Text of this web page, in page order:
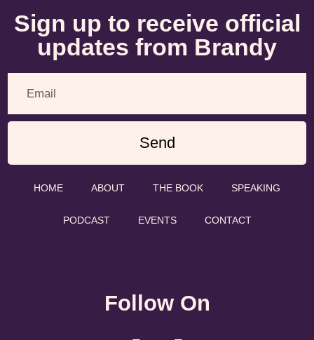
Sign up to receive official
updates from Brandy
Send
HOME ABOUT THE BOOK SPEAKING
PODCAST EVENTS CONTACT
Follow On